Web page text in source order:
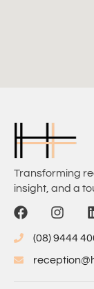
Transforming
insight, and a
(08) 9444